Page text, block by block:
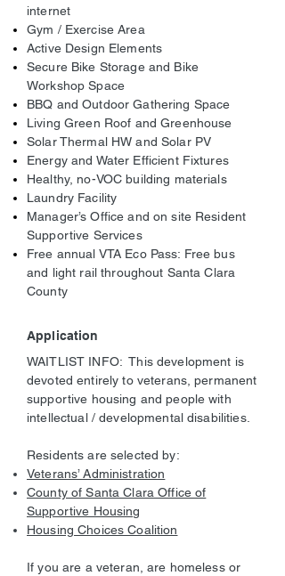
internet
Gym / Exercise Area
Active Design Elements
Secure Bike Storage and Bike
Workshop Space
BBQ and Outdoor Gathering Space
Living Green Roof and Greenhouse
Solar Thermal HW and Solar PV
Energy and Water Efficient Fixtures
Healthy, no-VOC building materials
Laundry Facility
Manager’s Office and on site Resident
Supportive Services
Free annual VTA Eco Pass: Free bus
and light rail throughout Santa Clara
County
Application
WAITLIST INFO: This development is
devoted entirely to veterans, permanent
supportive housing and people with
intellectual / developmental disabilities.
Residents are selected by:
Veterans’ Administration
County of Santa Clara Office of
Supportive Housing
Housing Choices Coalition
If you are a veteran, are homeless or